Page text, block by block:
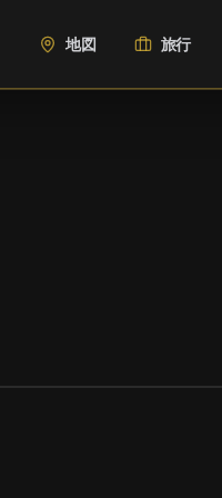
地図 旅行